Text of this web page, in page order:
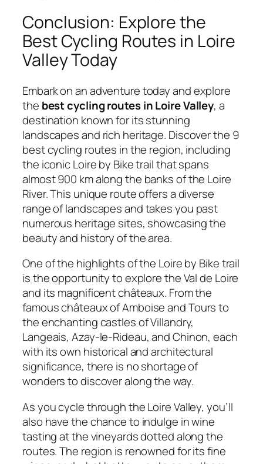
Conclusion: Explore the
Best Cycling Routes in Loire
Valley Today
Embark on an adventure today and explore
the best cycling routes in Loire Valley, a
destination known for its stunning
landscapes and rich heritage. Discover the 9
best cycling routes in the region, including
the iconic Loire by Bike trail that spans
almost 900 km along the banks of the Loire
River. This unique route offers a diverse
range of landscapes and takes you past
numerous heritage sites, showcasing the
beauty and history of the area.
One of the highlights of the Loire by Bike trail
is the opportunity to explore the Val de Loire
and its magnificent châteaux. From the
famous châteaux of Amboise and Tours to
the enchanting castles of Villandry,
Langeais, Azay-le-Rideau, and Chinon, each
with its own historical and architectural
significance, there is no shortage of
wonders to discover along the way.
As you cycle through the Loire Valley, you’ll
also have the chance to indulge in wine
tasting at the vineyards dotted along the
routes. The region is renowned for its fine